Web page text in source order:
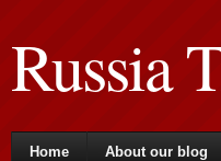
Russia
Home About our blog